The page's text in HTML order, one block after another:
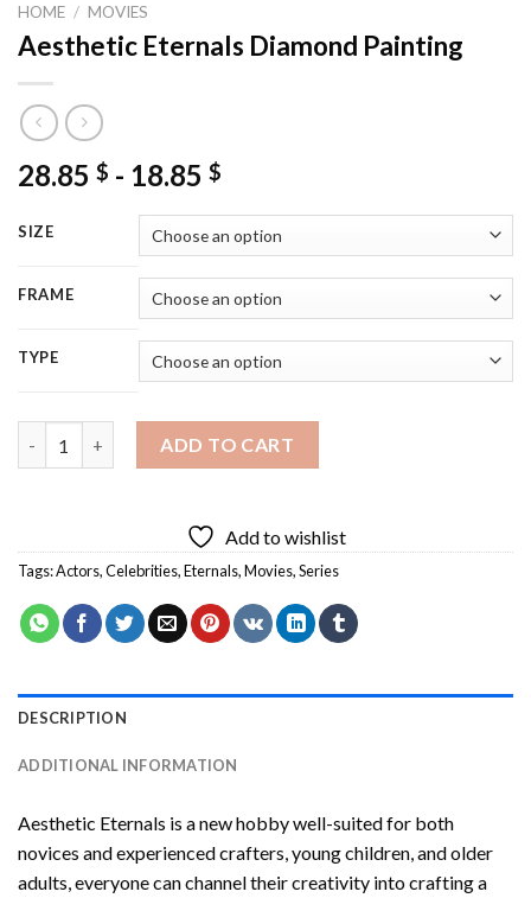
HOME / MOVIES
Aesthetic Eternals Diamond Painting
28.85 $ - 18.85 $
SIZE
FRAME
TYPE
ADD TO CART
Add to wishlist
Tags:Actors,Celebrities,Eternals,Movies,Series
DESCRIPTION
ADDITIONAL INFORMATION
Aesthetic Eternals is a new hobby well-suited for both
novices and experienced crafters, young children, and older
adults, everyone can channel their creativity into crafting a